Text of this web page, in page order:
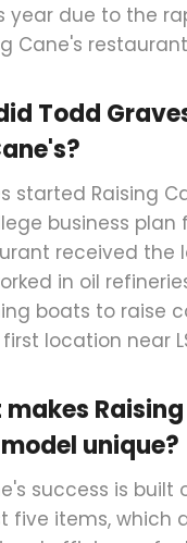
year due to the
Cane's
Todd
started Raising
business plan
received the
in oil
boats to raise
location near
makes
unique?
success is built
five items, which